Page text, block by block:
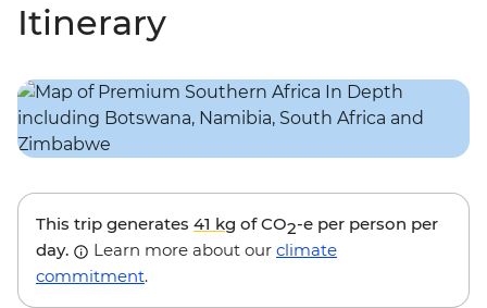
Itinerary
This trip generates 41 kg of CO2-e per person per
day.
Learn more about our climate
commitment.